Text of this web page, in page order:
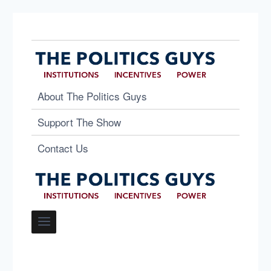
About The Politics Guys
Support The Show
Contact Us